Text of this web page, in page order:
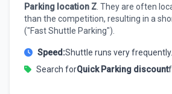
Parking location Z . They are often
than the competition, resulting in a
("Fast Shuttle Parking").
Speed:Shuttle runs very frequently.
Search forQuick Parking discount